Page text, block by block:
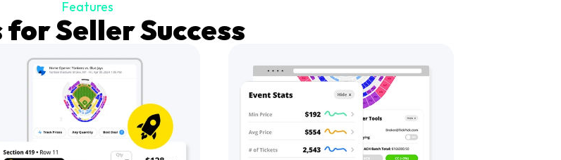
Features
for Seller Success